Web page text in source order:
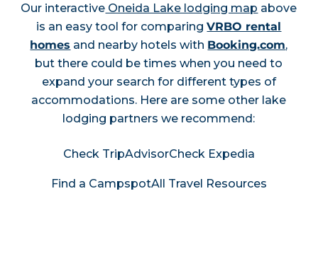
Our interactive Oneida Lake lodging map above
is an easy tool for comparingVRBO rental
homes and nearby hotels with Booking.com,
but there could be times when you need to
expand your search for different types of
accommodations. Here are some other lake
lodging partners we recommend:
Check TripAdvisorCheck Expedia
Find a CampspotAll Travel Resources